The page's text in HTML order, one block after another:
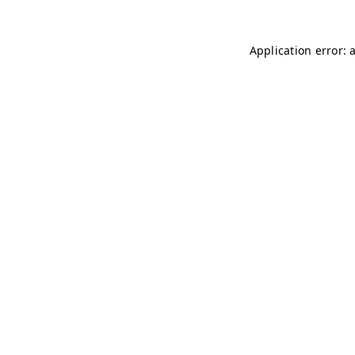
Application error: